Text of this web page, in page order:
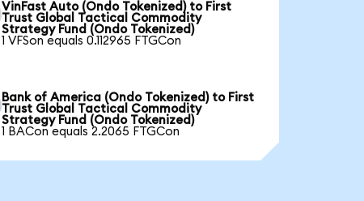
VinFast Auto (Ondo Tokenized) to First
Trust Global Tactical Commodity
Strategy Fund (Ondo Tokenized)
1 VFSon equals 0.112965 FTGCon
Bank of America (Ondo Tokenized) to First
Trust Global Tactical Commodity
Strategy Fund (Ondo Tokenized)
1 BACon equals 2.2065 FTGCon